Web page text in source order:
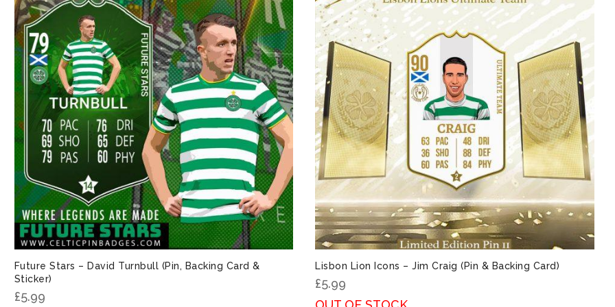
Future Stars – David Turnbull (Pin, Backing Card &
Sticker)
£5.99
Lisbon Lion Icons – Jim Craig (Pin & Backing Card)
£5.99